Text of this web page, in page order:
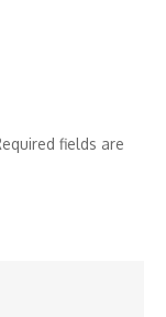
fields are